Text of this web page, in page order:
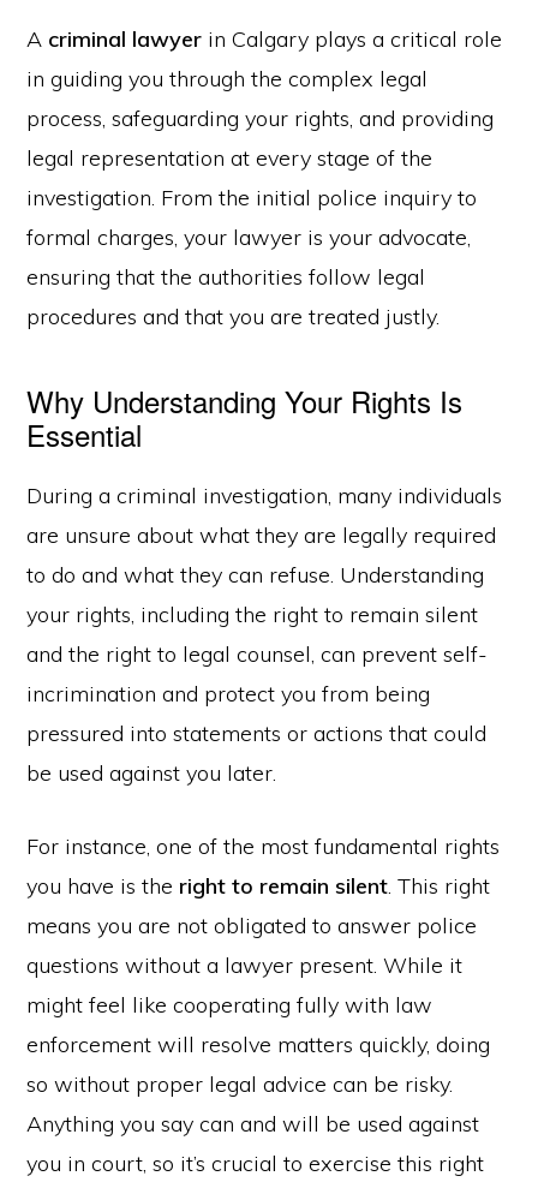
A criminal lawyer in Calgary plays a critical role
in guiding you through the complex legal
process, safeguarding your rights, and providing
legal representation at every stage of the
investigation. From the initial police inquiry to
formal charges, your lawyer is your advocate,
ensuring that the authorities follow legal
procedures and that you are treated justly.
Why Understanding Your Rights Is
Essential
During a criminal investigation, many individuals
are unsure about what they are legally required
to do and what they can refuse. Understanding
your rights, including the right to remain silent
and the right to legal counsel, can prevent self-
incrimination and protect you from being
pressured into statements or actions that could
be used against you later.
For instance, one of the most fundamental rights
you have is the right to remain silent. This right
means you are not obligated to answer police
questions without a lawyer present. While it
might feel like cooperating fully with law
enforcement will resolve matters quickly, doing
so without proper legal advice can be risky.
Anything you say can and will be used against
you in court, so it’s crucial to exercise this right